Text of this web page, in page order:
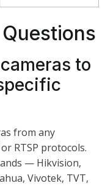
to
from any
RTSP protocols.
— Hikvision,
Vivotek, TVT,